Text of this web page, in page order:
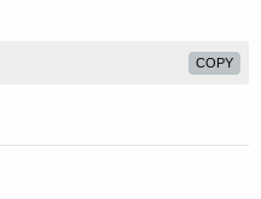
COPY